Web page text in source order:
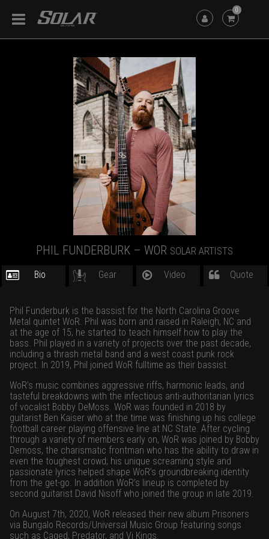
0
PHIL FUNDERBURK – WOR SOLAR ARTISTS
Bio Gear Video Quote
Phil Funderburk is the bassist for the North Carolina Groove
Metal quintet WoR. Phil was born and raised in Raleigh, NC and
at the age of 15, he started to teach himself how to play the
bass. Phil played in a variety of projects over the past decade,
including a thrash metal band and a west coast punk rock
project. In 2019, Phil joined WoR fulltime as their bassist.
WoR’s music combines aggressive riffs, harmonic leads, and
tasteful breakdowns with the infectious anti-authoritarian lyrics
of vocalist Bobby DeMoss. WoR was founded in 2018 by
guitarist Ben Kaiser who at the time was finishing up his college
football career playing offensive line at NC State. After cycling
through a variety of members early on, WoR was joined by Bobby
Demoss, the charismatic frontman who has the ability to draw in
even the toughest crowd; his unique screaming style and
passionate lyrics helped shape WoR’s groundbreaking identity
from the get-go. In addition WoR’s lineup is completed by
second guitarist David Nisoff who joined the group in late 2019.
On August 7th, 2020, WoR released their new album Prisoners
via Bungalo Records/Universal Music Group featuring songs
such as Caged, Predator, and Vi Kings.